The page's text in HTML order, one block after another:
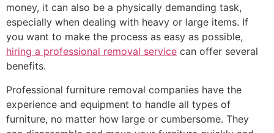
money, it can also be a physically demanding task,
especially when dealing with heavy or large items. If
you want to make the process as easy as possible,
hiring a professional removal service can offer several
benefits.
Professional furniture removal companies have the
experience and equipment to handle all types of
furniture, no matter how large or cumbersome. They